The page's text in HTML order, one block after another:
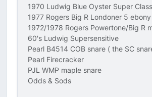
1970 Ludwig Blue Oyster Super
1977 Rogers Big R Londoner 5 ebony
1972/1978 Rogers Powertone/Big R
60's Ludwig Supersensitive
Pearl B4514 COB snare ( the SC
Pearl Firecracker
PJL WMP maple snare
Odds & Sods